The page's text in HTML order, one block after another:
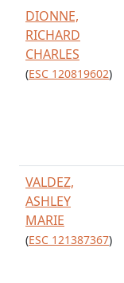
DIONNE,
RICHARD
CHARLES
(ESC 120819602)
VALDEZ,
ASHLEY
MARIE
(ESC 121387367)